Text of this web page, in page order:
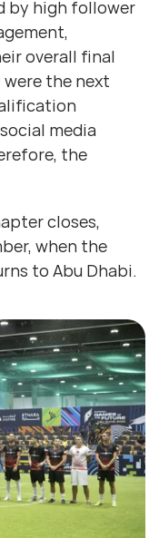
by high follower
overall final
the next
media
the
closes,
when the
to Abu Dhabi.